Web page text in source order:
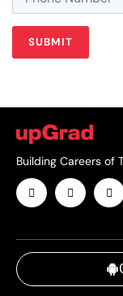
Building Careers of